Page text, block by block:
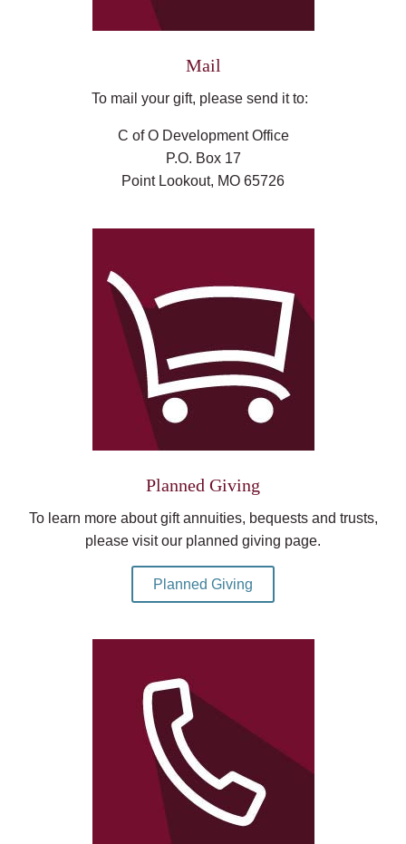
Mail
To mail your gift, please send it to:
C of O Development Office
P.O. Box 17
Point Lookout, MO 65726
Planned Giving
To learn more about gift annuities, bequests and trusts,
please visit our planned giving page.
Planned Giving